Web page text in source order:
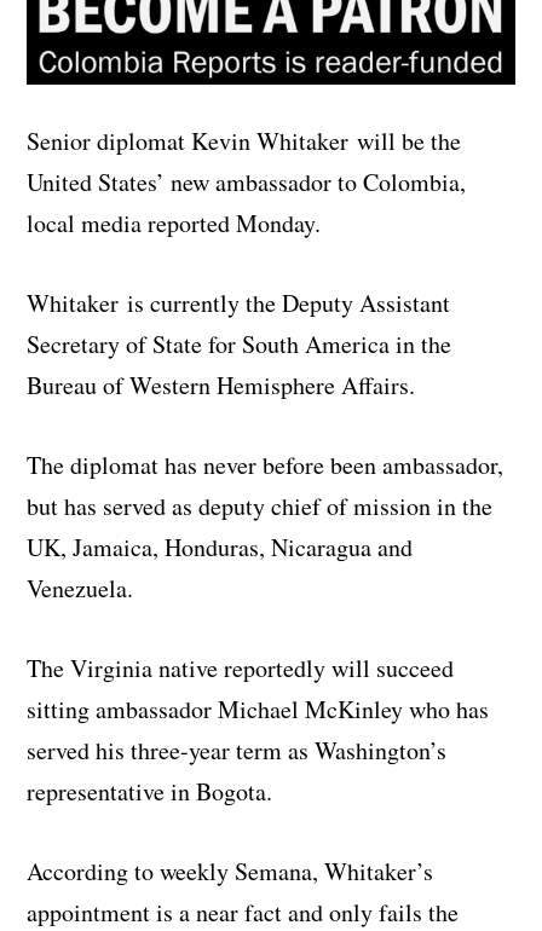
Senior diplomat Kevin Whitaker will be the
United States’ new ambassador to Colombia,
local media reported Monday.
Whitaker is currently the Deputy Assistant
Secretary of State for South America in the
Bureau of Western Hemisphere Affairs.
The diplomat has never before been ambassador,
but has served as deputy chief of mission in the
UK, Jamaica, Honduras, Nicaragua and
Venezuela.
The Virginia native reportedly will succeed
sitting ambassador Michael McKinley who has
served his three-year term as Washington’s
representative in Bogota.
According to weekly Semana, Whitaker’s
appointment is a near fact and only fails the